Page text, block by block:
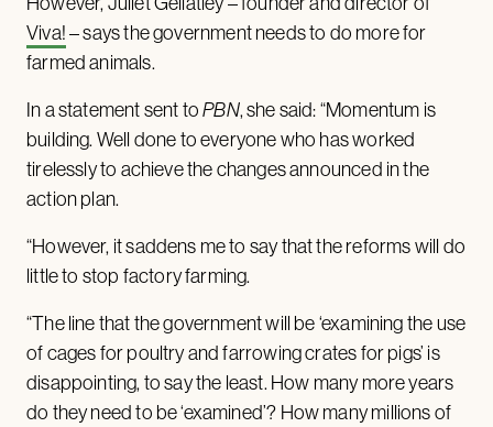
Viva!– says the government needs to do more for
farmed animals.
In a statement sent toPBN, she said: “Momentum is
building. Well done to everyone who has worked
tirelessly to achieve the changes announced in the
action plan.
“However, it saddens me to say that the reforms will do
little to stop factory farming.
“The line that the government will be ‘examining the use
of cages for poultry and farrowing crates for pigs’ is
disappointing, to say the least. How many more years
do they need to be ‘examined’? How many millions of